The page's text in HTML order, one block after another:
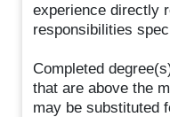
experience directly
responsibilities
Completed
that are above the
may be substituted